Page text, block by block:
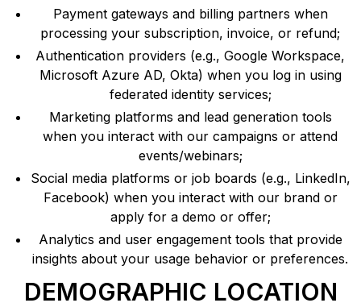
Payment gateways and billing partners when
processing your subscription, invoice, or refund;
Authentication providers (e.g., Google Workspace,
Microsoft Azure AD, Okta) when you log in using
federated identity services;
Marketing platforms and lead generation tools
when you interact with our campaigns or attend
events/webinars;
Social media platforms or job boards (e.g., LinkedIn,
Facebook) when you interact with our brand or
apply for a demo or offer;
Analytics and user engagement tools that provide
insights about your usage behavior or preferences.
DEMOGRAPHIC LOCATION